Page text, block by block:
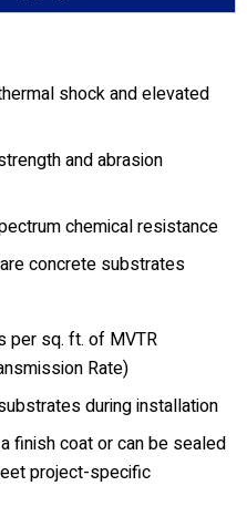
shock and elevated
and abrasion
chemical resistance
concrete substrates
per sq. ft. of MVTR
Rate)
during installation
finish coat or can be sealed
project-specific